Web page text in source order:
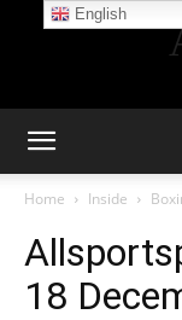
Home Inside
18
English